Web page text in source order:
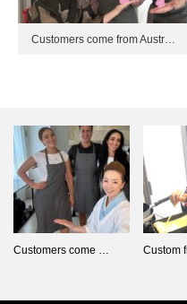
Customers come from Austr…
Customers come … Custom